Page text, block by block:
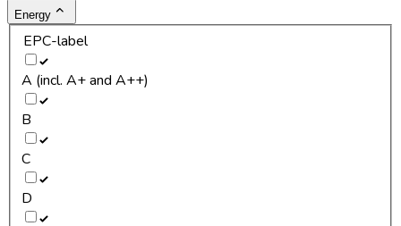
Energy
EPC-label
A (incl. A+ and A++)
B
C
D